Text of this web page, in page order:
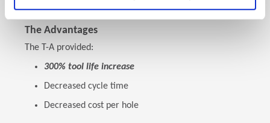
The Advantages
The T-A provided:
300% tool life increase
Decreased cycle time
Decreased cost per hole